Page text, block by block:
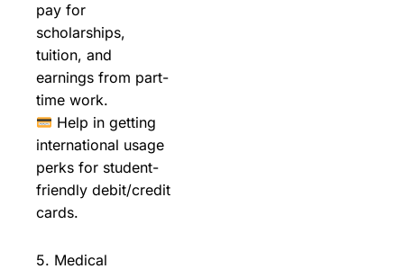
pay for
scholarships,
tuition, and
earnings from part-
time work.
Help in getting
international usage
perks for student-
friendly debit/credit
cards.
5. Medical